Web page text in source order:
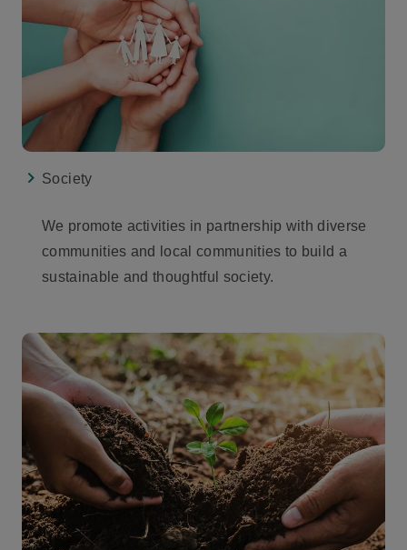
Society
We promote activities in partnership with diverse
communities and local communities to build a
sustainable and thoughtful society.